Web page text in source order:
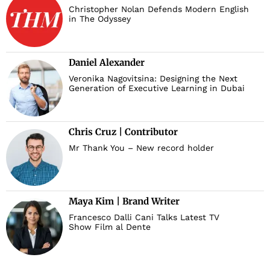
Christopher Nolan Defends Modern English
in The Odyssey
Daniel Alexander
Veronika Nagovitsina: Designing the Next
Generation of Executive Learning in Dubai
Chris Cruz | Contributor
Mr Thank You – New record holder
Maya Kim | Brand Writer
Francesco Dalli Cani Talks Latest TV
Show Film al Dente